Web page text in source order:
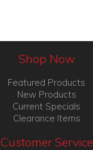
Shop Now
Featured Products
New Products
Current Specials
Clearance Items
Customer Service